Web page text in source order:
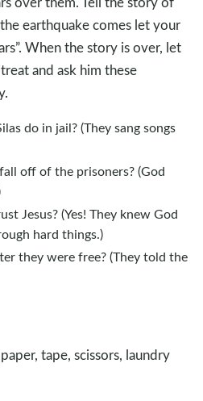
earthquake comes let your
When the story is over, let
and ask him these
do in jail? (They sang songs
off of the prisoners? (God
Jesus? (Yes! They knew God
hard things.)
they were free? (They told the
tape, scissors, laundry